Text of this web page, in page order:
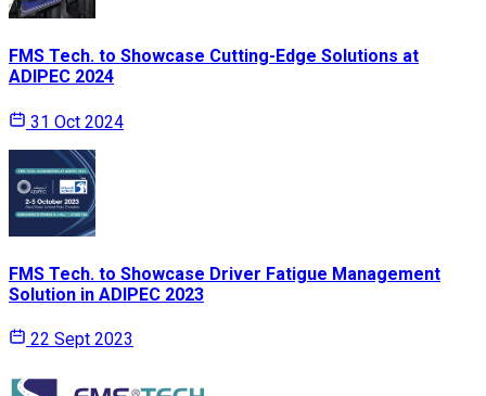
FMS Tech. to Showcase Cutting-Edge Solutions at
ADIPEC 2024
31 Oct 2024
FMS Tech. to Showcase Driver Fatigue Management
Solution in ADIPEC 2023
22 Sept 2023